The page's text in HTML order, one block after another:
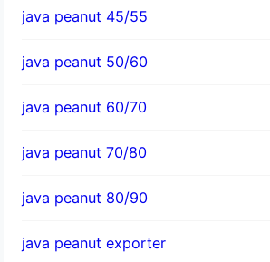
java peanut 45/55
java peanut 50/60
java peanut 60/70
java peanut 70/80
java peanut 80/90
java peanut exporter